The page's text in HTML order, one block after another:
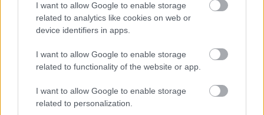
I want to allow Google to enable storage
related to analytics like cookies on web or
device identifiers in apps.
I want to allow Google to enable storage
related to functionality of the website or app.
I want to allow Google to enable storage
related to personalization.
- palīdzi Indianam izkļūt no briesmu pilnām klints alām.